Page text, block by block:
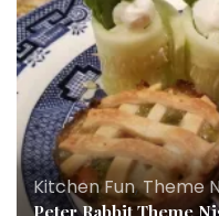
Kitchen Fun,Theme
Peter Rabbit Theme